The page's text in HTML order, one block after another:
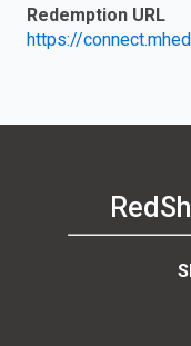
Redemption URL
https://